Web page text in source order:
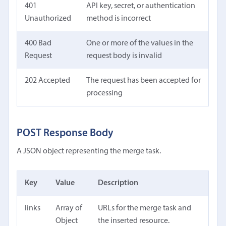
401
Unauthorized
API key, secret, or authentication
method is incorrect
400 Bad
Request
One or more of the values in the
request body is invalid
202 Accepted
The request has been accepted for
processing
POST Response Body
A JSON object representing the merge task.
Key Value Description
links
Array of
Object
URLs for the merge task and
the inserted resource.